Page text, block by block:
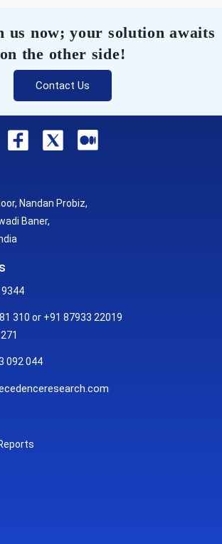
us now; your solution awaits
on the other side!
Contact Us
Nandan Probiz,
Baner,
310 or +91 87933 22019
092 044